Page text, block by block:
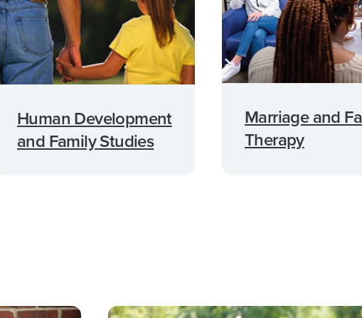
Human Development
and Family Studies
Marriage and
Therapy